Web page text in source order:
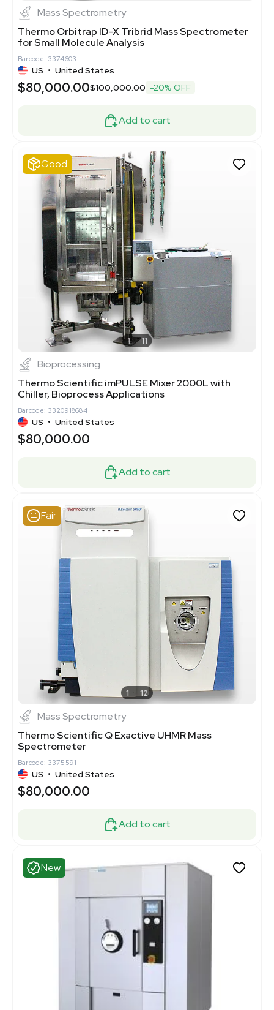
Mass Spectrometry
Thermo Orbitrap ID-X Tribrid Mass Spectrometer
for Small Molecule Analysis
Barcode: 3374603
US • United States
$80,000.00$100,000.00 -20% OFF
Add to cart
Good
1 11
Bioprocessing
Thermo Scientific imPULSE Mixer 2000L with
Chiller, Bioprocess Applications
Barcode: 3320918684
US • United States
$80,000.00
Add to cart
Fair
1 12
Mass Spectrometry
Thermo Scientific Q Exactive UHMR Mass
Spectrometer
Barcode: 3375591
US • United States
$80,000.00
Add to cart
New